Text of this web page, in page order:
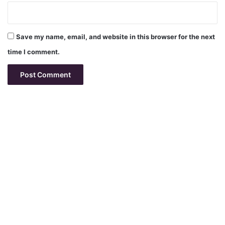
Save my name, email, and website in this browser for the next
time I comment.